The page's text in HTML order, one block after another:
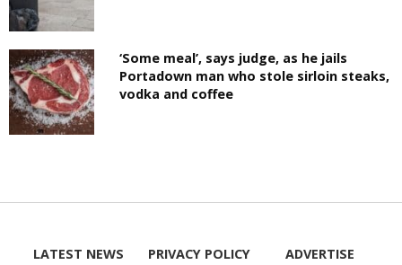
‘Some meal’, says judge, as he jails
Portadown man who stole sirloin steaks,
vodka and coffee
LATEST NEWS PRIVACY POLICY ADVERTISE